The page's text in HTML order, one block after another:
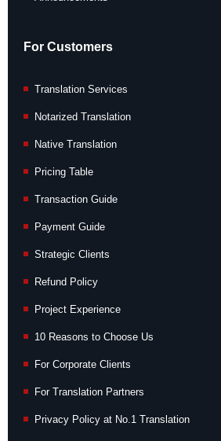
For Customers
Translation Services
Notarized Translation
Native Translation
Pricing Table
Transaction Guide
Payment Guide
Strategic Clients
Refund Policy
Project Experience
10 Reasons to Choose Us
For Corporate Clients
For Translation Partners
Privacy Policy at No.1 Translation